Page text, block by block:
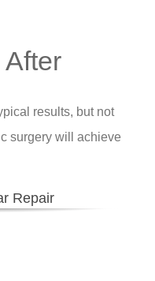
results, but not
surgery will achieve
Repair